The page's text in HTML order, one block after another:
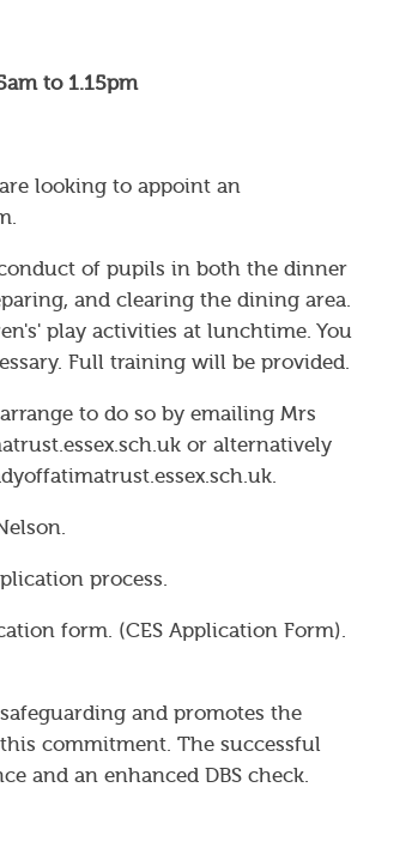
to 1.15pm
looking to appoint an
of pupils in both the dinner
and clearing the dining area.
play activities at lunchtime. You
Full training will be provided.
to do so by emailing Mrs
or alternatively
process.
form. (CES Application Form).
and promotes the
commitment. The successful
and an enhanced DBS check.